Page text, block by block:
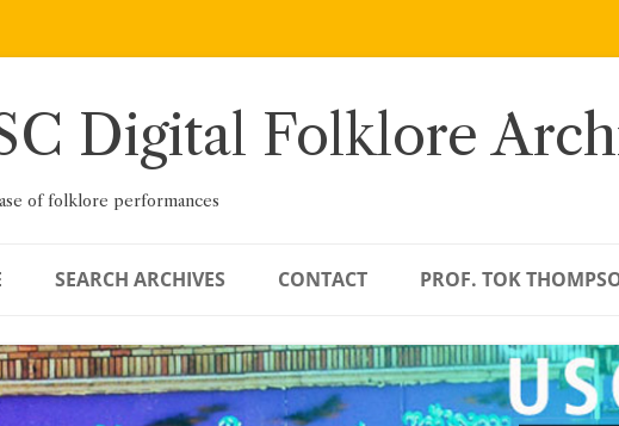
Digital Folklore
of folklore performances
SEARCH ARCHIVES CONTACT PROF. TOK